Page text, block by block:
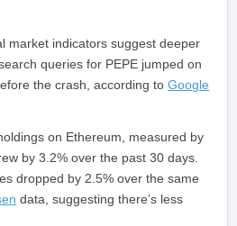
market indicators suggest deeper
queries for PEPE jumped on
the crash, according toGoogle
on Ethereum, measured by
by 3.2% over the past 30 days.
dropped by 2.5% over the same
data, suggesting there’s less